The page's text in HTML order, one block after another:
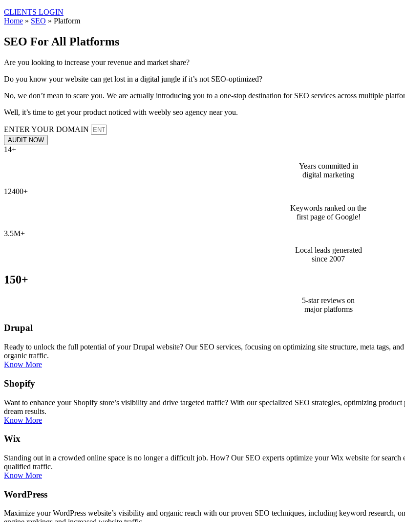
CLIENTS LOGIN
Home » SEO » Platform
SEO For All Platforms
Are you looking to increase your revenue and market share?
Do you know your website can get lost in a digital jungle if it’s not SEO-optimized?
No, we don’t mean to scare you. We are actually introducing you to a one-stop destination for SEO services across multiple
Well, it’s time to get your product noticed with weebly seo agency near you.
ENTER YOUR DOMAIN
AUDIT NOW
14+
Years committed in
digital marketing
12400+
Keywords ranked on the
first page of Google!
3.5M+
Local leads generated
since 2007
150+
5-star reviews on
major platforms
Drupal
Ready to unlock the full potential of your Drupal website? Our SEO services, focusing on optimizing site structure, meta tags,
organic traffic.
Know More
Shopify
Want to enhance your Shopify store’s visibility and drive targeted traffic? With our specialized SEO strategies, optimizing
dream results.
Know More
Wix
Standing out in a crowded online space is no longer a difficult job. How? Our SEO experts optimize your Wix website for
qualified traffic.
Know More
WordPress
Maximize your WordPress website’s visibility and organic reach with our proven SEO techniques, including keyword research,